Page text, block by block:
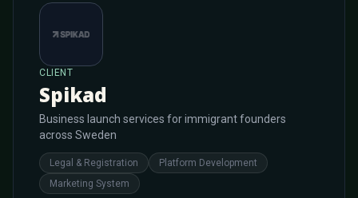
CLIENT
Spikad
Business launch services for immigrant founders
across Sweden
Legal & Registration
Platform Development
Marketing System